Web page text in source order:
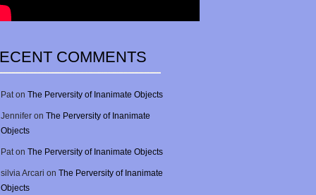
COMMENTS
Paton The Perversity of Inanimate Objects
Jennifer on The Perversity of Inanimate
Objects
Paton The Perversity of Inanimate Objects
silvia Arcari on The Perversity of Inanimate
Objects